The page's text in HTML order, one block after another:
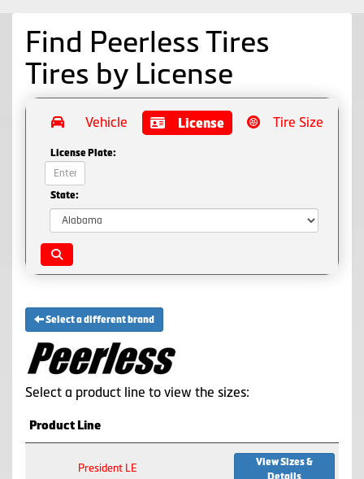
Find Peerless Tires
Tires by License
Vehicle License Tire Size
License Plate:
State:
Select a different brand
Select a product line to view the sizes:
Product Line
President LE
View Sizes &
Details